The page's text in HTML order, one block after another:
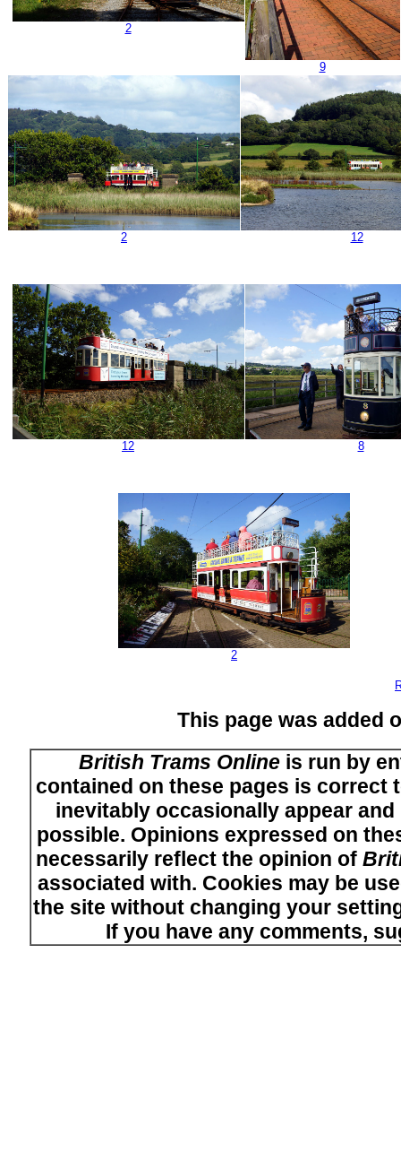
2
9
2 12
12 8
2
This page was added
British Trams Onlineis run by
contained on these pages is correct
inevitably occasionally appear
possible. Opinions expressed on
necessarily reflect the opinion of
associated with. Cookies may be
the site without changing your
If you have any comments,